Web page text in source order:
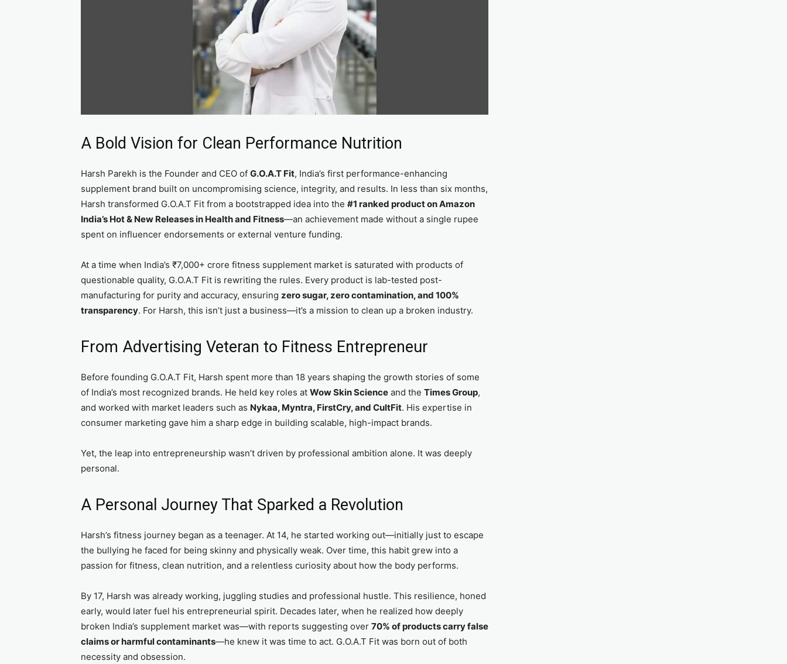
A Bold Vision for Clean Performance Nutrition
Harsh Parekh is the Founder and CEO of G.O.A.T Fit, India’s first performance-enhancing
supplement brand built on uncompromising science, integrity, and results. In less than six months,
Harsh transformed G.O.A.T Fit from a bootstrapped idea into the #1 ranked product on Amazon
India’s Hot & New Releases in Health and Fitness—an achievement made without a single rupee
spent on influencer endorsements or external venture funding.
At a time when India’s ₹7,000+ crore fitness supplement market is saturated with products of
questionable quality, G.O.A.T Fit is rewriting the rules. Every product is lab-tested post-
manufacturing for purity and accuracy, ensuring zero sugar, zero contamination, and 100%
transparency. For Harsh, this isn’t just a business—it’s a mission to clean up a broken industry.
From Advertising Veteran to Fitness Entrepreneur
Before founding G.O.A.T Fit, Harsh spent more than 18 years shaping the growth stories of some
of India’s most recognized brands. He held key roles at Wow Skin Science and the Times Group,
and worked with market leaders such as Nykaa, Myntra, FirstCry, and CultFit. His expertise in
consumer marketing gave him a sharp edge in building scalable, high-impact brands.
Yet, the leap into entrepreneurship wasn’t driven by professional ambition alone. It was deeply
personal.
A Personal Journey That Sparked a Revolution
Harsh’s fitness journey began as a teenager. At 14, he started working out—initially just to escape
the bullying he faced for being skinny and physically weak. Over time, this habit grew into a
passion for fitness, clean nutrition, and a relentless curiosity about how the body performs.
By 17, Harsh was already working, juggling studies and professional hustle. This resilience, honed
early, would later fuel his entrepreneurial spirit. Decades later, when he realized how deeply
broken India’s supplement market was—with reports suggesting over 70% of products carry false
claims or harmful contaminants—he knew it was time to act. G.O.A.T Fit was born out of both
necessity and obsession.